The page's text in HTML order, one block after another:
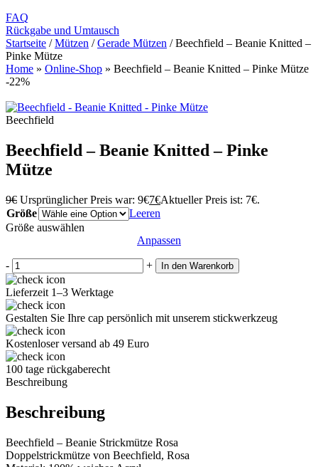
FAQ
Rückgabe und Umtausch
Startseite / Mützen / Gerade Mützen / Beechfield – Beanie Knitted –
Pinke Mütze
Home » Online-Shop » Beechfield – Beanie Knitted – Pinke Mütze
-22%
Beechfield
Beechfield – Beanie Knitted – Pinke
Mütze
9€ Ursprünglicher Preis war: 9€7€Aktueller Preis ist: 7€.
Größe
Leeren
Größe auswählen
Anpassen
- + In den Warenkorb
Lieferzeit 1–3 Werktage
Gestalten Sie Ihre cap persönlich mit unserem stickwerkzeug
Kostenloser versand ab 49 Euro
100 tage rückgaberecht
Beschreibung
Beschreibung
Beechfield – Beanie Strickmütze Rosa
Doppelstrickmütze von Beechfield, Rosa